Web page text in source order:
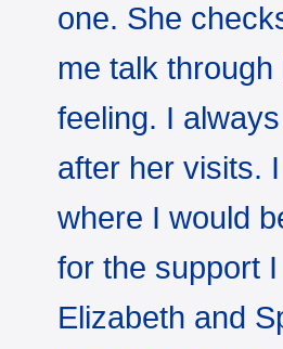
one. She
me talk through
feeling. I
after her visits.
where I would
for the support
Elizabeth and